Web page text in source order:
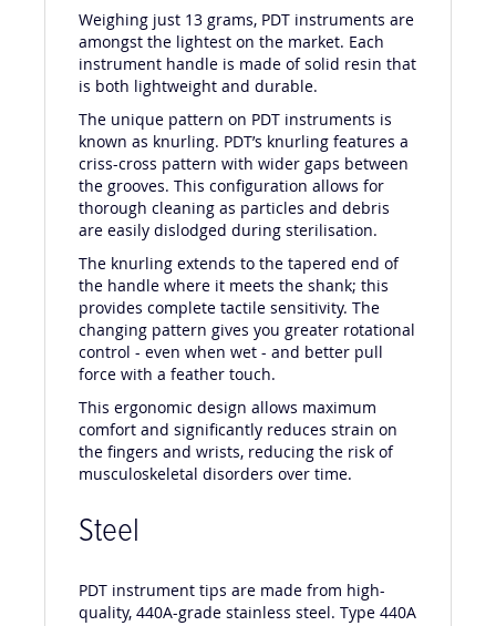
Weighing just 13 grams, PDT instruments are
amongst the lightest on the market. Each
instrument handle is made of solid resin that
is both lightweight and durable.
The unique pattern on PDT instruments is
known as knurling. PDT’s knurling features a
criss-cross pattern with wider gaps between
the grooves. This configuration allows for
thorough cleaning as particles and debris
are easily dislodged during sterilisation.
The knurling extends to the tapered end of
the handle where it meets the shank; this
provides complete tactile sensitivity. The
changing pattern gives you greater rotational
control - even when wet - and better pull
force with a feather touch.
This ergonomic design allows maximum
comfort and significantly reduces strain on
the fingers and wrists, reducing the risk of
musculoskeletal disorders over time.
Steel
PDT instrument tips are made from high-